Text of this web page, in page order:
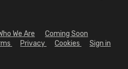
We Are
Coming Soon
Privacy Cookies Sign in